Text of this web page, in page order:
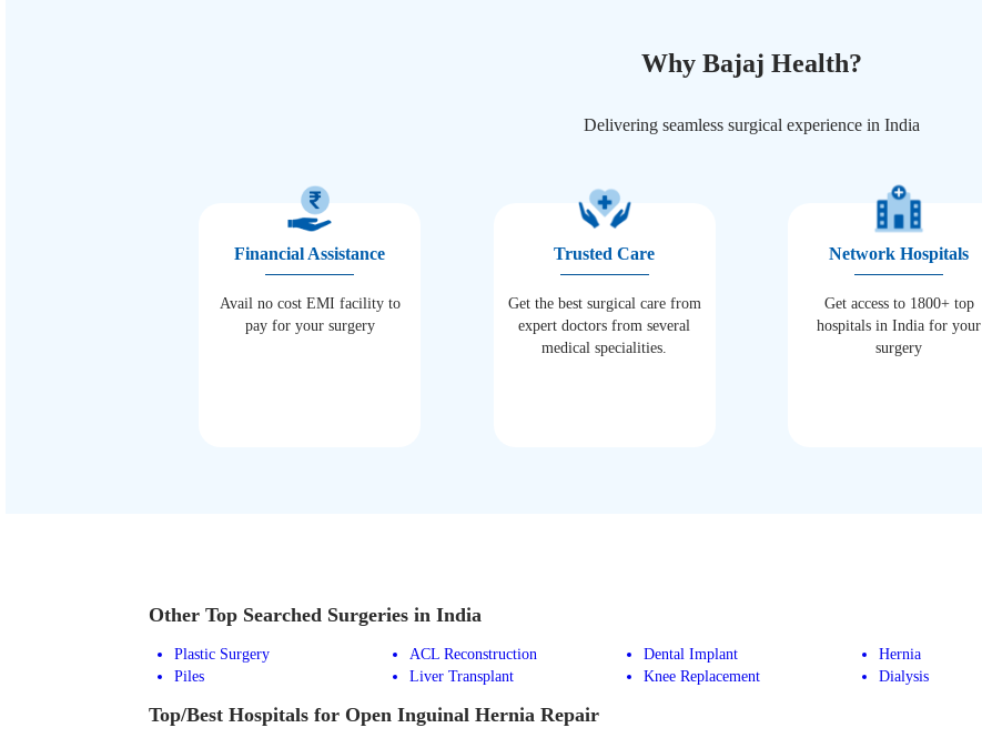
Why Bajaj Health?
Delivering seamless surgical experience in India
Financial Assistance
Avail no cost EMI facility to
pay for your surgery
Trusted Care
Get the best surgical care from
expert doctors from several
medical specialities.
Network Hospitals
Get access to 1800+ top
hospitals in India for your
surgery
Other Top Searched Surgeries in India
Plastic Surgery ACL Reconstruction Dental Implant Hernia
Piles
Liver Transplant Knee Replacement Dialysis
Top/Best Hospitals for Open Inguinal Hernia Repair